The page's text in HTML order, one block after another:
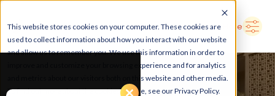
This website stores cookies on your computer. These cookies are
used to collect information about how you interact with our website
and allow us to remember you. We use this information in order to
improve and customize your browsing experience and for analytics
and metrics about our visitors both on this website and other media.
To find out more about the cookies we use, see our Privacy Policy.
➜Delhi Search Here